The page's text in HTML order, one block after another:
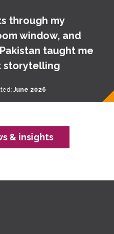
through my
window, and
taught me
storytelling
June 2026
& insights